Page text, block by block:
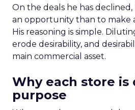
On the deals he has declined,
an opportunity than to make a
His reasoning is simple.
erode desirability, and
main commercial asset.
Why each store
purpose